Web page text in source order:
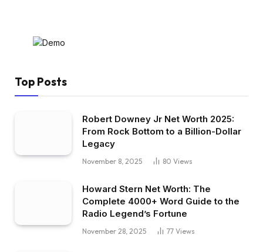
Top Posts
Robert Downey Jr Net Worth 2025:
From Rock Bottom to a Billion-Dollar
Legacy
November 8, 2025 80 Views
Howard Stern Net Worth: The
Complete 4000+ Word Guide to the
Radio Legend’s Fortune
November 28, 2025 77 Views